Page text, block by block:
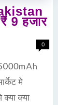
9 हजार
0
मे
क्या